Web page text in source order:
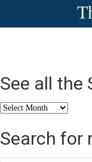
See all the
See
the
Stories
Search for